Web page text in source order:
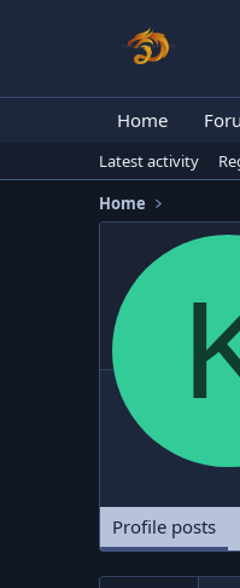
Home
Latest activity
Home
Profile posts